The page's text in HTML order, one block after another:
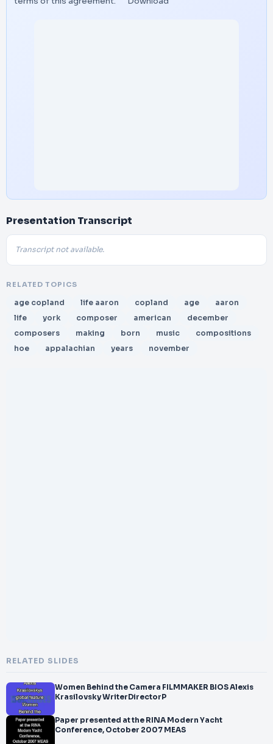
Presentation Transcript
Transcript not available.
RELATED TOPICS
age copland life aaron copland age
aaron
life
york composer american
december
composers
making born music
compositions
hoe
appalachian years november
RELATED SLIDES
Women Behind the Camera FILMMAKER BIOS Alexis
Krasilovsky WriterDirectorP
Paper presented at the RINA Modern Yacht
Conference, October 2007 MEAS